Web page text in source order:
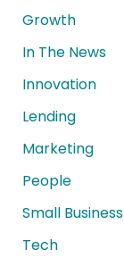
Growth
In The News
Innovation
Lending
Marketing
People
Small Business
Tech